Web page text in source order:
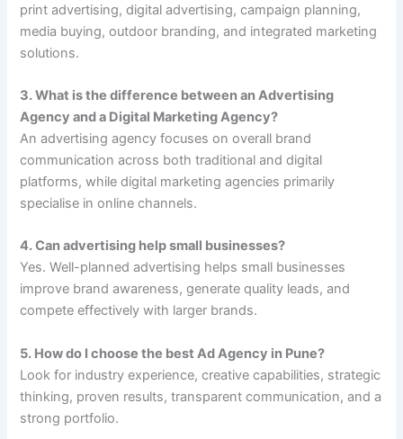
print advertising, digital advertising, campaign planning,
media buying, outdoor branding, and integrated marketing
solutions.
3. What is the difference between an Advertising
Agency and a Digital Marketing Agency?
An advertising agency focuses on overall brand
communication across both traditional and digital
platforms, while digital marketing agencies primarily
specialise in online channels.
4. Can advertising help small businesses?
Yes. Well-planned advertising helps small businesses
improve brand awareness, generate quality leads, and
compete effectively with larger brands.
5. How do I choose the best Ad Agency in Pune?
Look for industry experience, creative capabilities, strategic
thinking, proven results, transparent communication, and a
strong portfolio.